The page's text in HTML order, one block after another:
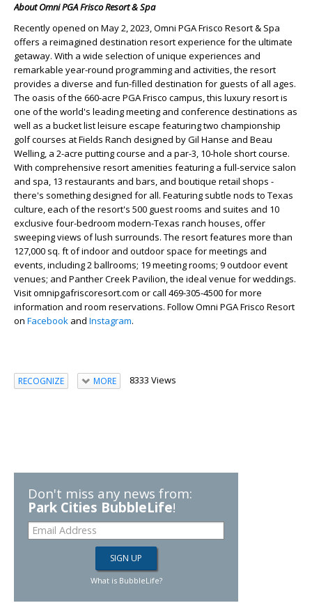
About Omni PGA Frisco Resort & Spa
Recently opened on May 2, 2023, Omni PGA Frisco Resort & Spa
offers a reimagined destination resort experience for the ultimate
getaway. With a wide selection of unique experiences and
remarkable year-round programming and activities, the resort
provides a diverse and fun-filled destination for guests of all ages.
The oasis of the 660-acre PGA Frisco campus, this luxury resort is
one of the world's leading meeting and conference destinations as
well as a bucket list leisure escape featuring two championship
golf courses at Fields Ranch designed by Gil Hanse and Beau
Welling, a 2-acre putting course and a par-3, 10-hole short course.
With comprehensive resort amenities featuring a full-service salon
and spa, 13 restaurants and bars, and boutique retail shops -
there's something designed for all. Featuring subtle nods to Texas
culture, each of the resort's 500 guest rooms and suites and 10
exclusive four-bedroom modern-Texas ranch houses, offer
sweeping views of lush surrounds. The resort features more than
127,000 sq. ft of indoor and outdoor space for meetings and
events, including 2 ballrooms; 19 meeting rooms; 9 outdoor event
venues; and Panther Creek Pavilion, the ideal venue for weddings.
Visit omnipgafriscoresort.com or call 469-305-4500 for more
information and room reservations. Follow Omni PGA Frisco Resort
on Facebook and Instagram.
RECOGNIZE MORE 8333 Views
Don't miss any news from:
Park Cities BubbleLife!
What is BubbleLife?